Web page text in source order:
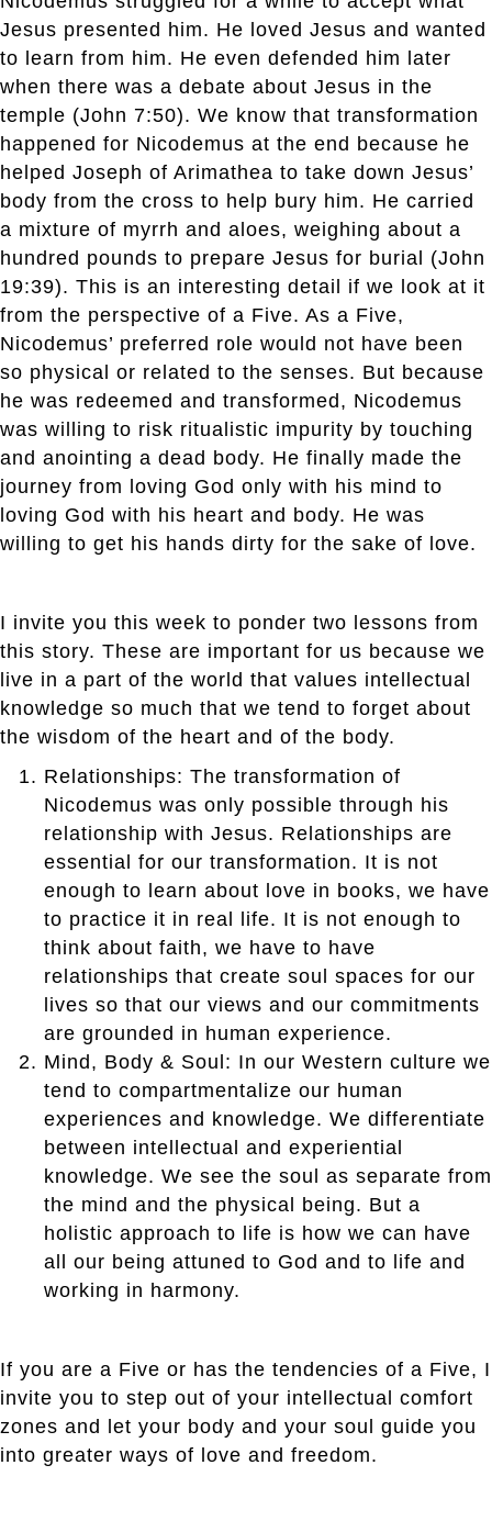
Jesus presented him. He loved Jesus and wanted
to learn from him. He even defended him later
when there was a debate about Jesus in the
temple (John 7:50). We know that transformation
happened for Nicodemus at the end because he
helped Joseph of Arimathea to take down Jesus’
body from the cross to help bury him. He carried
a mixture of myrrh and aloes, weighing about a
hundred pounds to prepare Jesus for burial (John
19:39). This is an interesting detail if we look at it
from the perspective of a Five. As a Five,
Nicodemus’ preferred role would not have been
so physical or related to the senses. But because
he was redeemed and transformed, Nicodemus
was willing to risk ritualistic impurity by touching
and anointing a dead body. He finally made the
journey from loving God only with his mind to
loving God with his heart and body. He was
willing to get his hands dirty for the sake of love.
I invite you this week to ponder two lessons from
this story. These are important for us because we
live in a part of the world that values intellectual
knowledge so much that we tend to forget about
the wisdom of the heart and of the body.
Relationships: The transformation of
Nicodemus was only possible through his
relationship with Jesus. Relationships are
essential for our transformation. It is not
enough to learn about love in books, we have
to practice it in real life. It is not enough to
think about faith, we have to have
relationships that create soul spaces for our
lives so that our views and our commitments
are grounded in human experience.
Mind, Body & Soul: In our Western culture we
tend to compartmentalize our human
experiences and knowledge. We differentiate
between intellectual and experiential
knowledge. We see the soul as separate from
the mind and the physical being. But a
holistic approach to life is how we can have
all our being attuned to God and to life and
working in harmony.
If you are a Five or has the tendencies of a Five, I
invite you to step out of your intellectual comfort
zones and let your body and your soul guide you
into greater ways of love and freedom.